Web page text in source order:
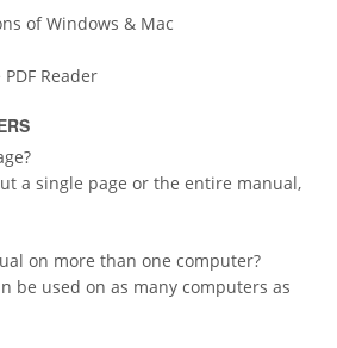
of Windows & Mac
Reader
a single page or the entire manual,
on more than one computer?
be used on as many computers as